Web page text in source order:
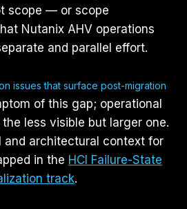
scope — or scope
Nutanix AHV operations
and parallel effort.
issues that surface post-migration
of this gap; operational
less visible but larger one.
and architectural context for
in the HCI Failure-State
track.